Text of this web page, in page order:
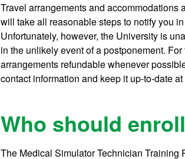
Travel arrangements and
will take all reasonable steps to notify you
Unfortunately, however, the University is
in the unlikely event of a postponement.
arrangements refundable whenever
contact information and keep it up-to-date
Who should
The Medical Simulator Technician Training